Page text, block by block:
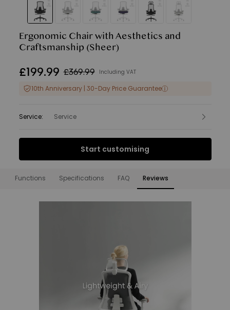
Ergonomic Chair with Aesthetics and
Craftsmanship (Sheer)
£199.99 £369.99 Including VAT
10th Anniversary | 30-Day Price Guarantee
Service: Service
Start customising
Find out more
Functions Specifications FAQ Reviews